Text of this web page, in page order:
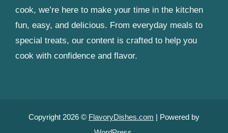
cook, we’re here to make your time in the kitchen
fun, easy, and delicious. From everyday meals to
special treats, our content is crafted to help you
cook with confidence and flavor.
Copyright 2026 © FlavoryDishes.com | Powered by